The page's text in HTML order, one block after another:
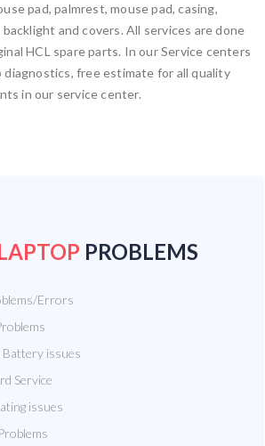
pad, palmrest, mouse pad, casing,
and covers. All services are done
HCL spare parts. In our Service centers
free estimate for all quality
in our service center.
PROBLEMS
Errors
Battery issues
Service
issues